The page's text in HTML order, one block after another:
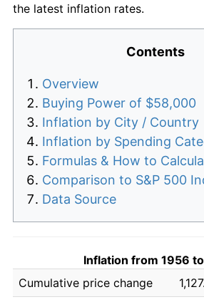
the latest inflation rates.
Contents
Overview
Buying Power of $58,000
Inflation by City / Country
Inflation by Spending
Formulas & How to
Comparison to S&P 500
Data Source
Inflation from 1956
Cumulative price change